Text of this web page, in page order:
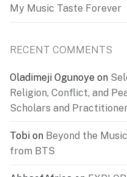
My Music Taste Forever
RECENT COMMENTS
Oladimeji Ogunoye on
Religion, Conflict, and
Scholars and
Tobi on Beyond the
from BTS